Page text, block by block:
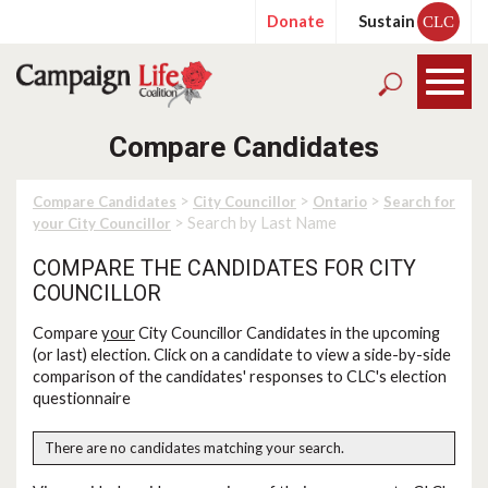
Donate Sustain CLC
Compare Candidates
Compare Candidates > City Councillor > Ontario > Search for
your City Councillor > Search by Last Name
COMPARE THE CANDIDATES FOR CITY
COUNCILLOR
CompareyourCity Councillor Candidates in the upcoming
(or last) election. Click on a candidate to view a side-by-side
comparison of the candidates' responses to CLC's election
questionnaire
There are no candidates matching your search.